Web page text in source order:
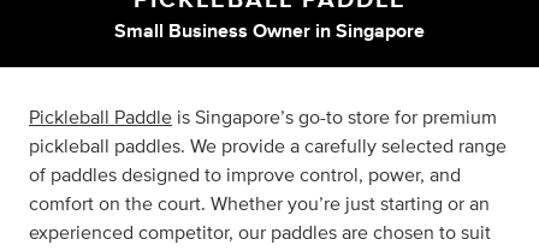
Small Business Owner in Singapore
Pickleball Paddle is Singapore’s go-to store for premium
pickleball paddles. We provide a carefully selected range
of paddles designed to improve control, power, and
comfort on the court. Whether you’re just starting or an
experienced competitor, our paddles are chosen to suit